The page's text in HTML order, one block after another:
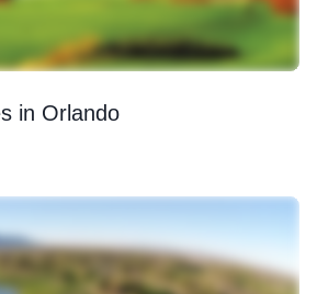
in Orlando